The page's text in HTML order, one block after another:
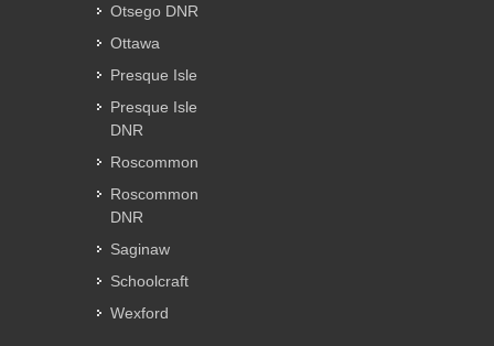
Otsego DNR
Ottawa
Presque Isle
Presque Isle
DNR
Roscommon
Roscommon
DNR
Saginaw
Schoolcraft
Wexford